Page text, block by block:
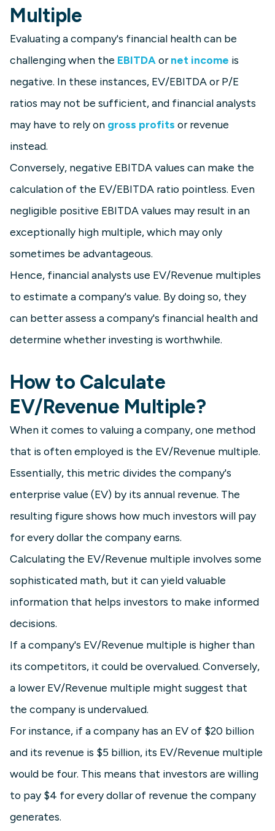
Multiple
Evaluating a company's financial health can be
challenging when the EBITDA ornet income is
negative. In these instances, EV/EBITDA or P/E
ratios may not be sufficient, and financial analysts
may have to rely on gross profits or revenue
instead.
Conversely, negative EBITDA values can make the
calculation of the EV/EBITDA ratio pointless. Even
negligible positive EBITDA values may result in an
exceptionally high multiple, which may only
sometimes be advantageous.
Hence, financial analysts use EV/Revenue multiples
to estimate a company's value. By doing so, they
can better assess a company's financial health and
determine whether investing is worthwhile.
How to Calculate
EV/Revenue Multiple?
When it comes to valuing a company, one method
that is often employed is the EV/Revenue multiple.
Essentially, this metric divides the company's
enterprise value (EV) by its annual revenue. The
resulting figure shows how much investors will pay
for every dollar the company earns.
Calculating the EV/Revenue multiple involves some
sophisticated math, but it can yield valuable
information that helps investors to make informed
decisions.
If a company's EV/Revenue multiple is higher than
its competitors, it could be overvalued. Conversely,
a lower EV/Revenue multiple might suggest that
the company is undervalued.
For instance, if a company has an EV of $20 billion
and its revenue is $5 billion, its EV/Revenue multiple
would be four. This means that investors are willing
to pay $4 for every dollar of revenue the company
generates.